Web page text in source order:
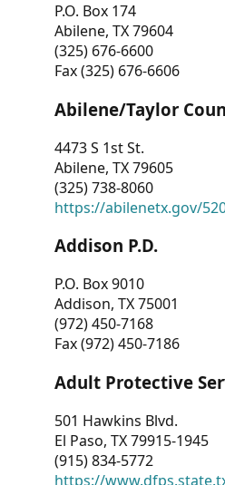
P.O. Box 174
Abilene, TX 79604
(325) 676-6600
Fax (325) 676-6606
Abilene/Taylor
4473 S 1st St.
Abilene, TX 79605
(325) 738-8060
https://abilenetx.gov/
Addison P.D.
P.O. Box 9010
Addison, TX 75001
(972) 450-7168
Fax (972) 450-7186
Adult Protective
501 Hawkins Blvd.
El Paso, TX 79915-1945
(915) 834-5772
https://